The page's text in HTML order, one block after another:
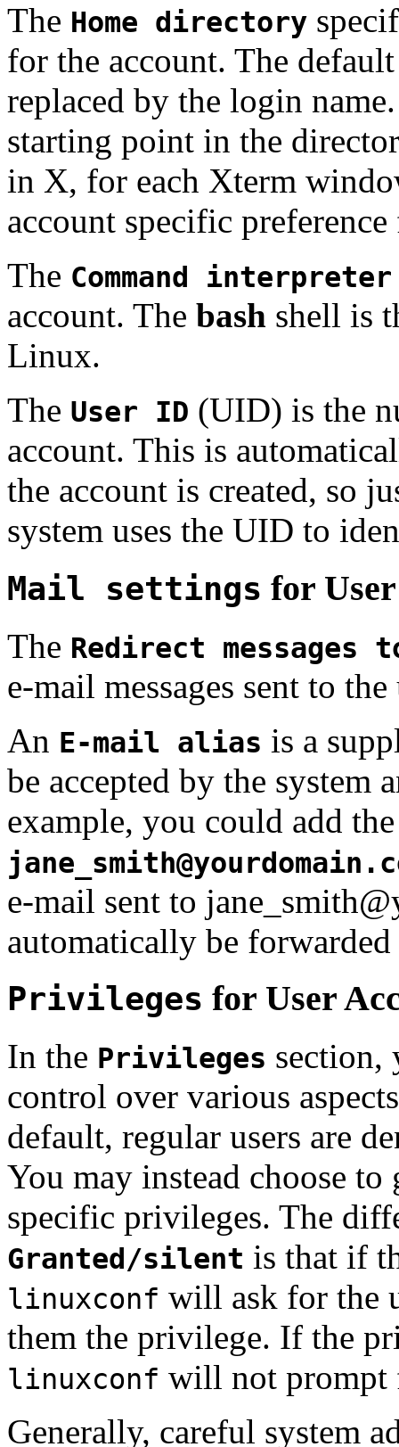
The Home directory
for the account. The
replaced by the login
starting point in the
in X, for each Xterm
account specific
The Command interpreter
account. The bash shell is
Linux.
The User ID (UID) is the
account. This is
the account is created, so
system uses the UID to
Mail settings for
The Redirect messages
e-mail messages sent to
An E-mail alias is a
be accepted by the system
example, you could add
e-mail sent to
automatically be
Privileges for User
In the Privileges section,
control over various
default, regular users are
You may instead choose
specific privileges. The
Granted/silent is that if
linuxconf will ask for the
them the privilege. If the
linuxconf will not prompt
Generally, careful system